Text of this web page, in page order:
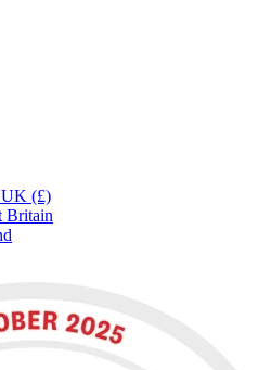
UK (£)